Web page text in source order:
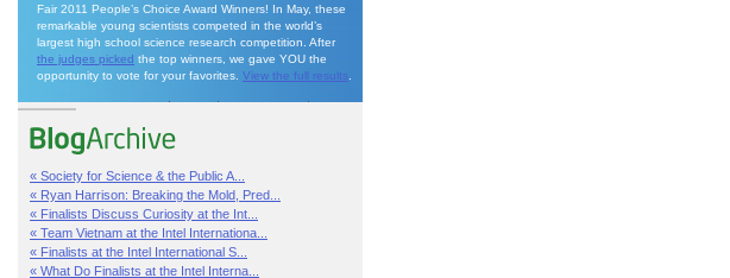
Fair 2011 People’s Choice Award Winners! In May, these
remarkable young scientists competed in the world’s
largest high school science research competition. After
the judges picked the top winners, we gave YOU the
opportunity to vote for your favorites. View the full results
« Society for Science & the Public A...
« Ryan Harrison: Breaking the Mold, Pred...
« Finalists Discuss Curiosity at the Int...
« Team Vietnam at the Intel Internationa...
« Finalists at the Intel International S...
« What Do Finalists at the Intel Interna...